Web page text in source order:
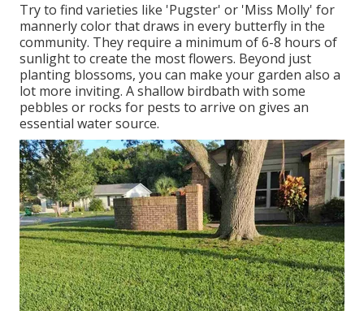
Try to find varieties like 'Pugster' or 'Miss Molly' for
mannerly color that draws in every butterfly in the
community. They require a minimum of 6-8 hours of
sunlight to create the most flowers. Beyond just
planting blossoms, you can make your garden also a
lot more inviting. A shallow birdbath with some
pebbles or rocks for pests to arrive on gives an
essential water source.